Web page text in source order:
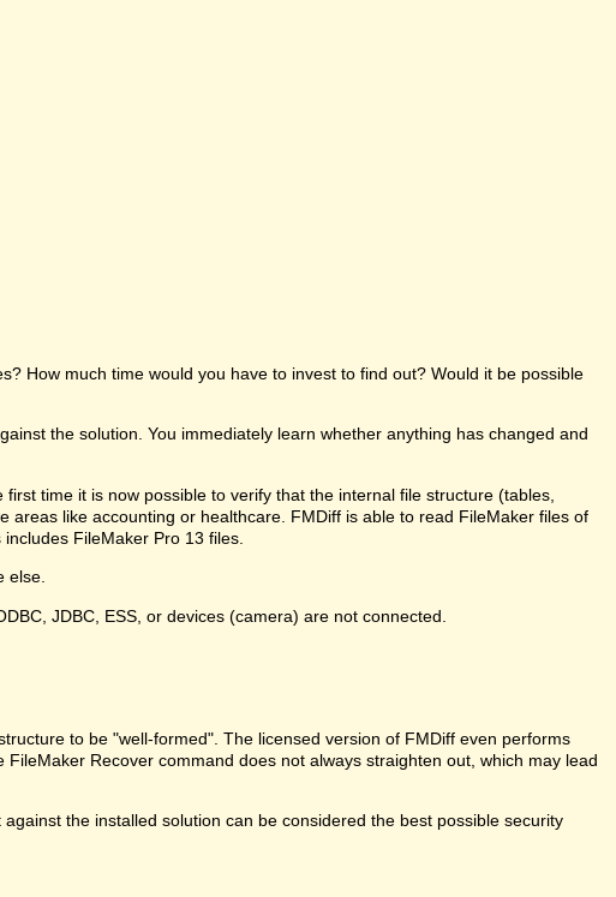
How much time would you have to invest to find out? Would it be possible
the solution. You immediately learn whether anything has changed and
time it is now possible to verify that the internal file structure (tables,
like accounting or healthcare. FMDiff is able to read FileMaker files of
FileMaker Pro 13 files.
else.
JDBC, ESS, or devices (camera) are not connected.
to be "well-formed". The licensed version of FMDiff even performs
Recover command does not always straighten out, which may lead
the installed solution can be considered the best possible security